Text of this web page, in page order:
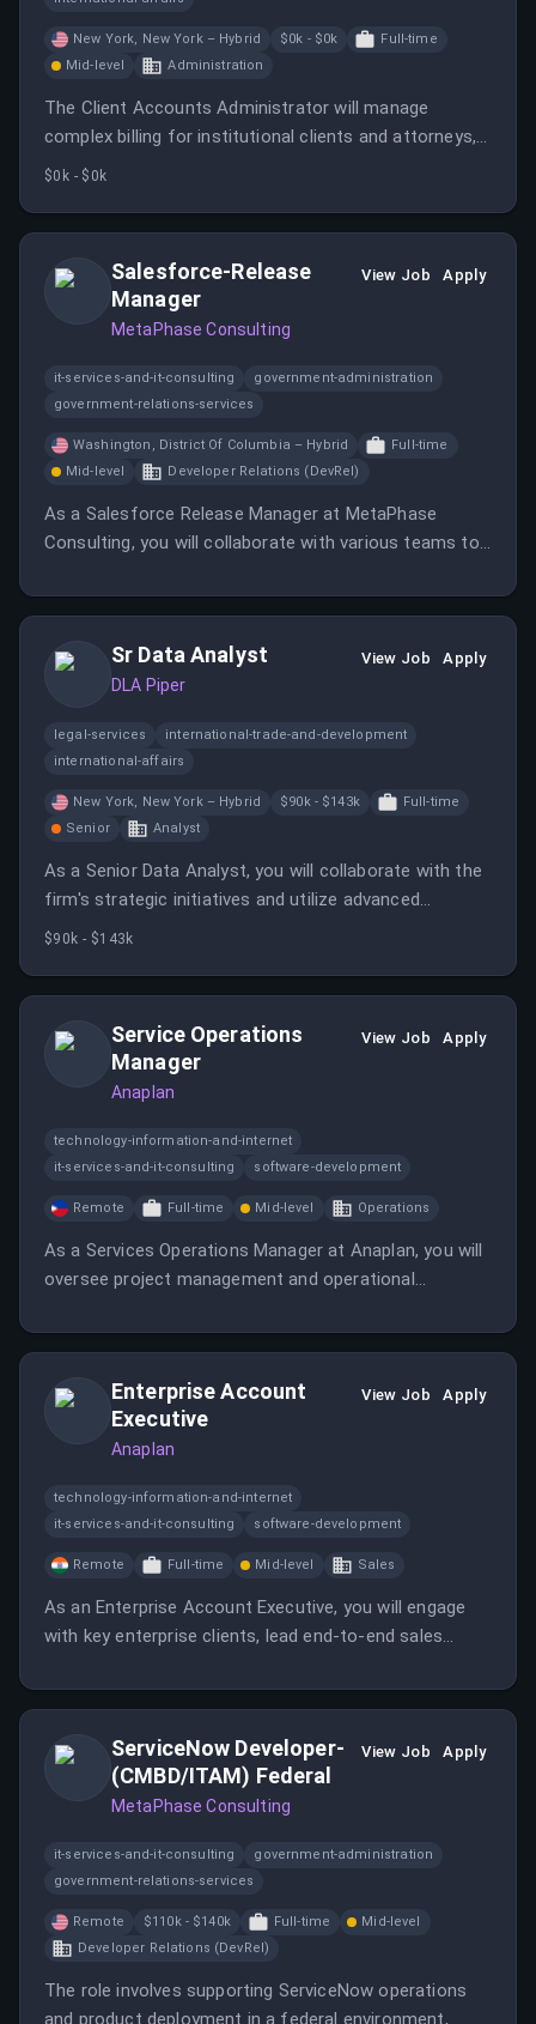
New York, New York – Hybrid $0k - $0k
Full-time
Mid-level
Administration
The Client Accounts Administrator will manage
complex billing for institutional clients and attorneys,
ensuring streamlined billing processes. This role
$0k - $0k
Salesforce-Release
Manager
MetaPhase Consulting
View Job Apply
it-services-and-it-consulting
government-administration
government-relations-services
Washington, District Of Columbia – Hybrid
Full-time
Mid-level
Developer Relations (DevRel)
As a Salesforce Release Manager at MetaPhase
Consulting, you will collaborate with various teams to
while identifying areas for improvement. The role
Salesforce Release Management.
Sr Data Analyst
DLA Piper
View Job Apply
legal-services
international-trade-and-development
international-affairs
New York, New York – Hybrid $90k - $143k
Full-time
Senior
Analyst
As a Senior Data Analyst, you will collaborate with the
firm's strategic initiatives and utilize advanced
analytics tools to deliver high-impact insights. This
$90k - $143k
Service Operations
Manager
Anaplan
View Job Apply
technology-information-and-internet
it-services-and-it-consulting
software-development
Remote Full-time Mid-level Operations
As a Services Operations Manager at Anaplan, you will
oversee project management and operational
requires attention to detail and the ability to manage
Enterprise Account
Executive
Anaplan
View Job Apply
technology-information-and-internet
it-services-and-it-consulting
software-development
Remote Full-time Mid-level Sales
As an Enterprise Account Executive, you will engage
with key enterprise clients, lead end-to-end sales
successful outcomes. This role requires expertise in
management experience at the C-level.
ServiceNow Developer-
(CMBD/ITAM) Federal
MetaPhase Consulting
View Job Apply
it-services-and-it-consulting
government-administration
government-relations-services
Remote $110k - $140k Full-time
Mid-level
Developer Relations (DevRel)
The role involves supporting ServiceNow operations
and product deployment in a federal environment,